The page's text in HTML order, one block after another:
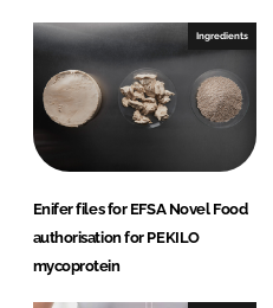
Ingredients
Enifer files for EFSA Novel Food
authorisation for PEKILO
mycoprotein